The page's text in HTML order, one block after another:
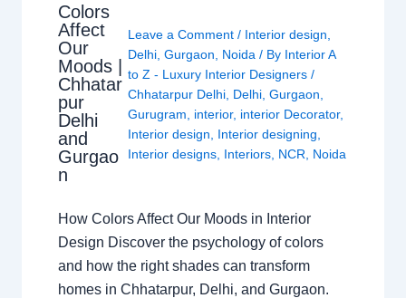
Colors
Affect
Our
Moods |
Chhatar
pur
Delhi
and
Gurgao
n
Leave a Comment / Interior design,
Delhi,Gurgaon, Noida / By Interior A
to Z - Luxury Interior Designers/
Chhatarpur Delhi, Delhi,Gurgaon,
Gurugram, interior, interior Decorator,
Interior design, Interior designing,
Interior designs, Interiors, NCR, Noida
How Colors Affect Our Moods in Interior
Design Discover the psychology of colors
and how the right shades can transform
homes in Chhatarpur, Delhi, and Gurgaon.